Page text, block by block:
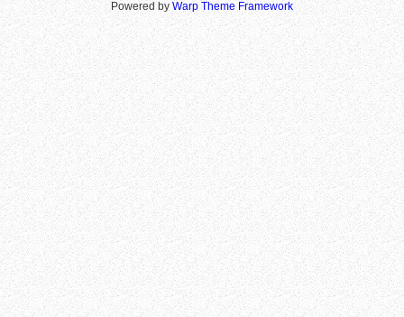
Powered by Warp Theme Framework